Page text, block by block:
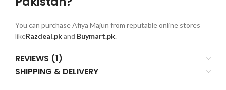
You can purchase Afiya Majun from reputable online stores
likeRazdeal.pkand Buymart.pk.
REVIEWS (1)
SHIPPING & DELIVERY